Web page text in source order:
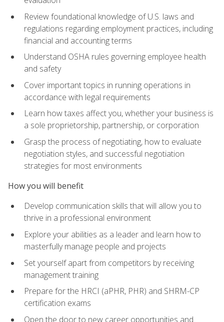
Review foundational knowledge of U.S. laws and
regulations regarding employment practices, including
financial and accounting terms
Understand OSHA rules governing employee health
and safety
Cover important topics in running operations in
accordance with legal requirements
Learn how taxes affect you, whether your business is
a sole proprietorship, partnership, or corporation
Grasp the process of negotiating, how to evaluate
negotiation styles, and successful negotiation
strategies for most environments
How you will benefit
Develop communication skills that will allow you to
thrive in a professional environment
Explore your abilities as a leader and learn how to
masterfully manage people and projects
Set yourself apart from competitors by receiving
management training
Prepare for the HRCI (aPHR, PHR) and SHRM-CP
certification exams
Open the door to new career opportunities and